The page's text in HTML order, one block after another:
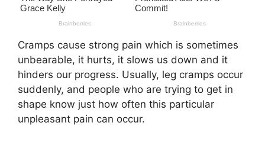
Cramps cause strong pain which is sometimes
unbearable, it hurts, it slows us down and it
hinders our progress. Usually, leg cramps occur
suddenly, and people who are trying to get in
shape know just how often this particular
unpleasant pain can occur.